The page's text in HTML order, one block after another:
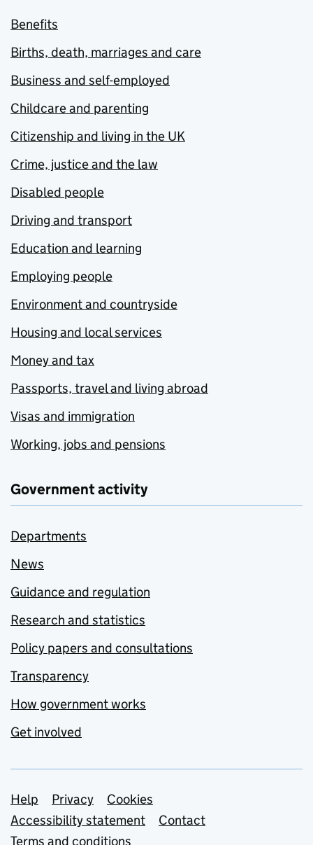
Benefits
Births, death, marriages and care
Business and self-employed
Childcare and parenting
Citizenship and living in the UK
Crime, justice and the law
Disabled people
Driving and transport
Education and learning
Employing people
Environment and countryside
Housing and local services
Money and tax
Passports, travel and living abroad
Visas and immigration
Working, jobs and pensions
Government activity
Departments
News
Guidance and regulation
Research and statistics
Policy papers and consultations
Transparency
How government works
Get involved
Support links
Help Privacy
Cookies
Accessibility statement
Contact
Terms and conditions